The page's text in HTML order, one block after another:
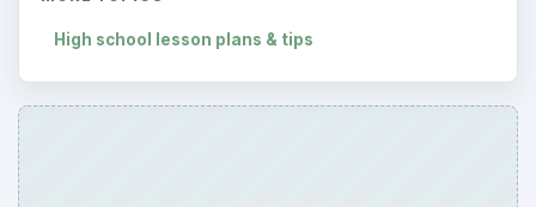
High school lesson plans & tips